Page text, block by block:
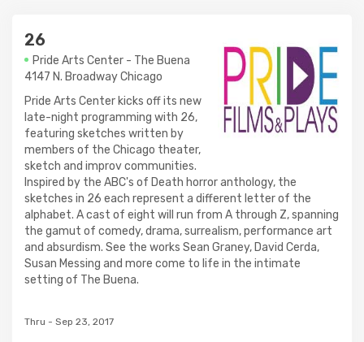
26
Pride Arts Center - The Buena
4147 N. Broadway Chicago
Pride Arts Center kicks off its new
late-night programming with 26,
featuring sketches written by
members of the Chicago theater,
sketch and improv communities.
Inspired by the ABC's of Death horror anthology, the
sketches in 26 each represent a different letter of the
alphabet. A cast of eight will run from A through Z, spanning
the gamut of comedy, drama, surrealism, performance art
and absurdism. See the works Sean Graney, David Cerda,
Susan Messing and more come to life in the intimate
setting of The Buena.
Thru - Sep 23, 2017